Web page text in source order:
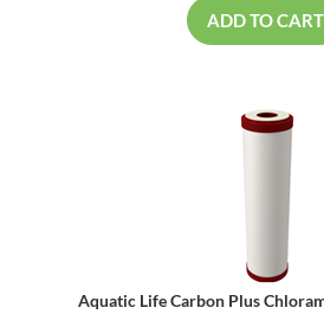
ADD TO CART
Aquatic Life Carbon Plus